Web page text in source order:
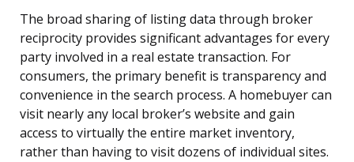
The broad sharing of listing data through broker
reciprocity provides significant advantages for every
party involved in a real estate transaction. For
consumers, the primary benefit is transparency and
convenience in the search process. A homebuyer can
visit nearly any local broker’s website and gain
access to virtually the entire market inventory,
rather than having to visit dozens of individual sites.